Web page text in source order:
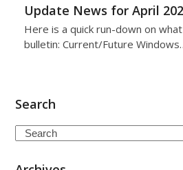
Update News for April
Here is a quick run-down on
bulletin: Current/Future
Search
Search